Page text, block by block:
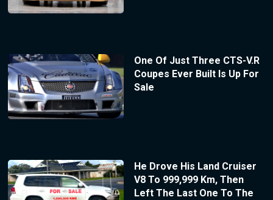
One Of Just Three CTS-V.R
Coupes Ever Built Is Up For
Sale
He Drove His Land Cruiser
V8 To 999,999 Km, Then
Left The Last One To The